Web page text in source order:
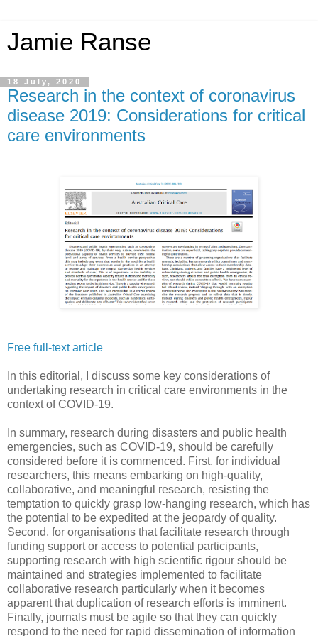
Jamie Ranse
18 July, 2020
Research in the context of coronavirus
disease 2019: Considerations for critical
care environments
Free full-text article
In this editorial, I discuss some key considerations of
undertaking research in critical care environments in the
context of COVID-19.
In summary, research during disasters and public health
emergencies, such as COVID-19, should be carefully
considered before it is commenced. First, for individual
researchers, this means embarking on high-quality,
collaborative, and meaningful research, resisting the
temptation to quickly grasp low-hanging research, which has
the potential to be expedited at the jeopardy of quality.
Second, for organisations that facilitate research through
funding support or access to potential participants,
supporting research with high scientific rigour should be
maintained and strategies implemented to facilitate
collaborative research particularly when it becomes
apparent that duplication of research efforts is imminent.
Finally, journals must be agile so that they can quickly
respond to the need for rapid dissemination of information